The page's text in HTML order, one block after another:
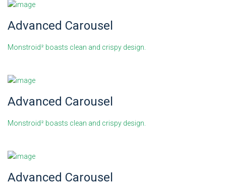
Advanced Carousel
Monstroid² boasts clean and crispy design.
Advanced Carousel
Monstroid² boasts clean and crispy design.
Advanced Carousel